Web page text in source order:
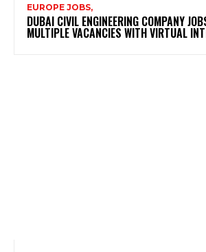
EUROPE JOBS,
DUBAI CIVIL ENGINEERING COMPANY
MULTIPLE VACANCIES WITH VIRTUAL